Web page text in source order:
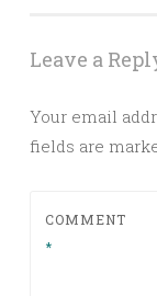
Leave a
Your email
fields are
COMMENT
*